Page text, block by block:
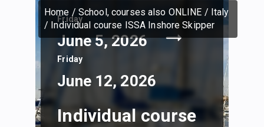
Home / School, courses also ONLINE / Italy
/ Individual course ISSA Inshore Skipper
Friday
June 5, 2026
Friday
June 12, 2026
Individual course